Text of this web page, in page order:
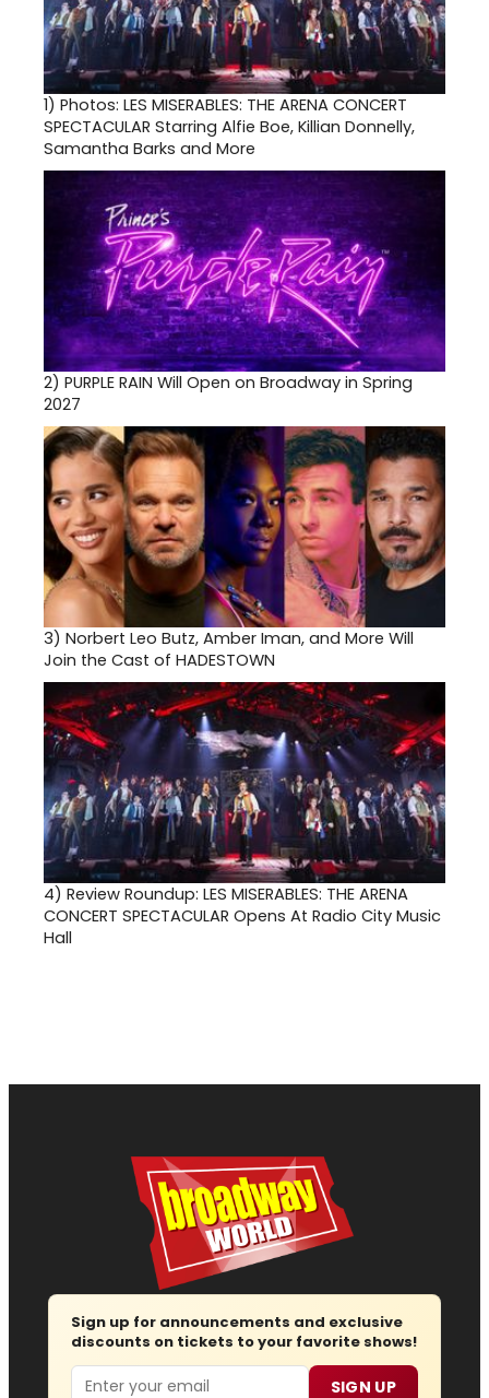
1) Photos: LES MISERABLES: THE ARENA CONCERT
SPECTACULAR Starring Alfie Boe, Killian Donnelly,
Samantha Barks and More
2) PURPLE RAIN Will Open on Broadway in Spring
2027
3) Norbert Leo Butz, Amber Iman, and More Will
Join the Cast of HADESTOWN
4) Review Roundup: LES MISERABLES: THE ARENA
CONCERT SPECTACULAR Opens At Radio City Music
Hall
Sign up for announcements and exclusive
discounts on tickets to your favorite shows!
Email SIGN UP